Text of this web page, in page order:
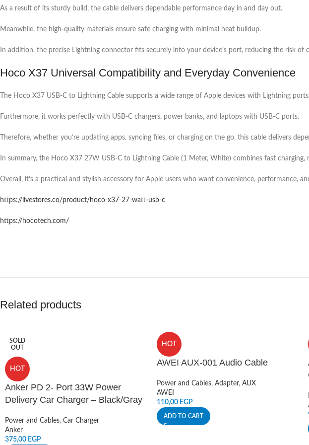
As a result of its sturdy build, the cable delivers dependable performance day in and day out.
Meanwhile, the high-quality materials ensure safe charging with minimal heat buildup.
In addition, the precise Lightning connector fits securely into your device’s port, reducing the risk of
Hoco X37 Universal Compatibility and Everyday Convenience
The Hoco X37 USB-C to Lightning Cable supports a wide range of Apple devices with Lightning
Furthermore, it works perfectly with USB-C chargers, power banks, and laptops with USB-C ports.
Therefore, whether you’re updating apps, syncing files, or charging on the go, this cable delivers
In summary, the Hoco X37 27W USB-C to Lightning Cable (1 Meter, White) combines fast charging,
Overall, it’s a practical and stylish accessory for Apple users who want convenience, performance,
https://livestores.co/product/hoco-x37-27-watt-usb-c
https://hocotech.com/
Related products
SOLD
OUT
HOT
Anker PD 2- Port 33W Power
Delivery Car Charger – Black/Gray
Power and Cables, Car Charger
Anker
375,00 EGP
HOT
AWEI AUX-001 Audio Cable
Power and Cables, Adapter, AUX
AWEI
110,00 EGP
ADD TO CART